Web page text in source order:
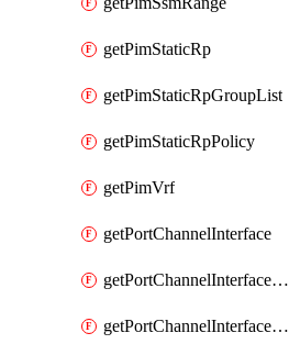
getPimStaticRp
getPimStaticRpGroupList
getPimStaticRpPolicy
getPimVrf
getPortChannelInterface
getPortChannelInterfaceMember
getPortChannelInterfaceVrf